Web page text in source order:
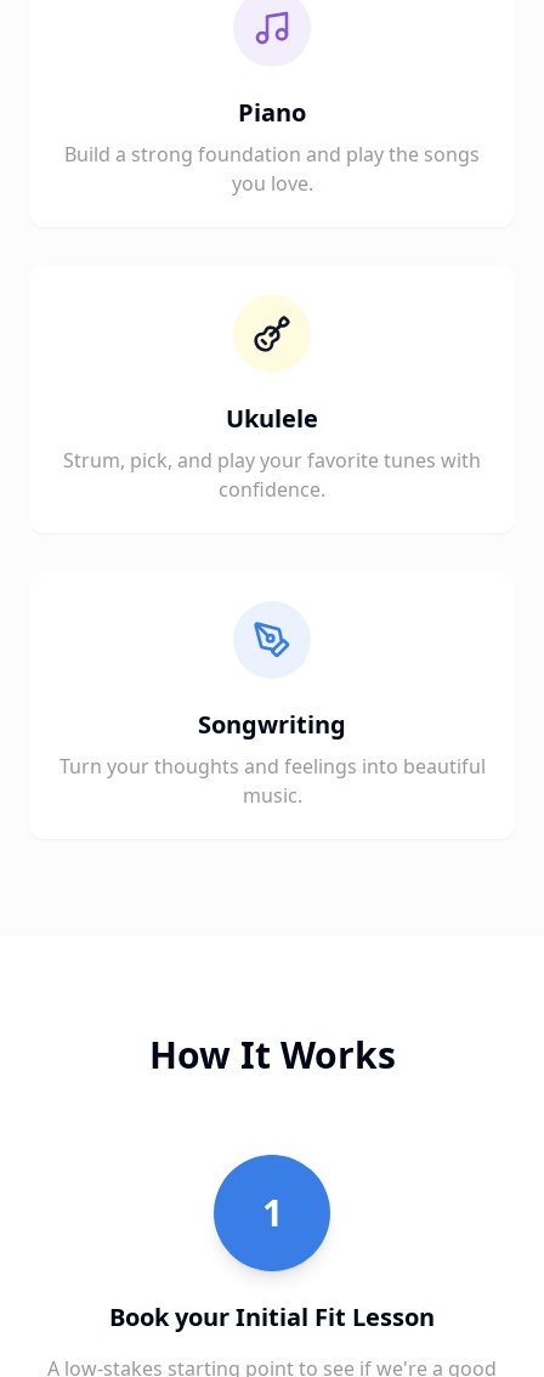
Piano
Build a strong foundation and play the songs
you love.
Ukulele
Strum, pick, and play your favorite tunes with
confidence.
Songwriting
Turn your thoughts and feelings into beautiful
music.
How It Works
1
Book your Initial Fit Lesson
A low-stakes starting point to see if we're a good